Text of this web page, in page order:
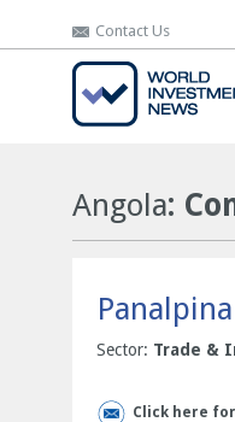
Contact Us
Contact Us
Angola:
Panalpina
Sector: Trade &
Click here